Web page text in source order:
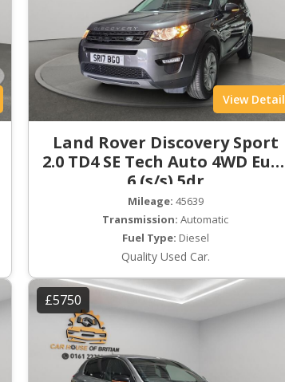
View Detail
Land Rover Discovery Sport
2.0 TD4 SE Tech Auto 4WD Euro
6 (s/s) 5dr
Mileage: 45639
Transmission: Automatic
Fuel Type: Diesel
Quality Used Car.
£5750